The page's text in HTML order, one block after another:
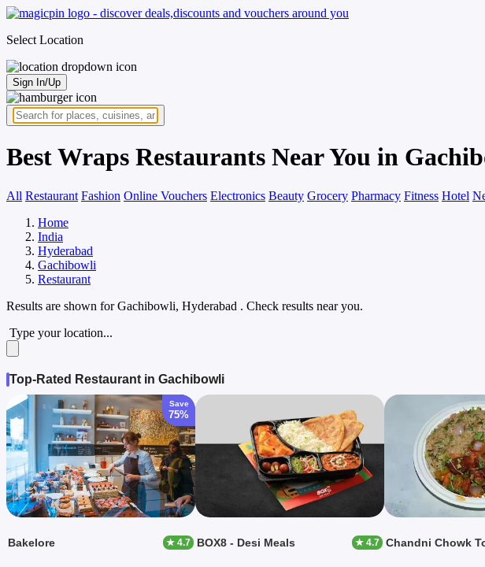
Select Location
Sign In/Up
Best Wraps Restaurants Near You in
All Restaurant Fashion Online Vouchers Electronics Beauty Grocery Pharmacy Fitness Hotel
Home
India
Hyderabad
Gachibowli
Restaurant
Results are shown forGachibowli, Hyderabad . Check results near you.
Type your location...
Top-Rated Restaurant in Gachibowli
Save
75%
Bakelore ★ 4.7 BOX8 - Desi Meals ★ 4.7